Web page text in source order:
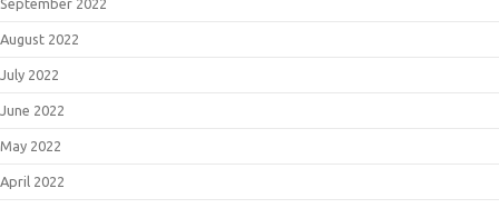
September 2022
August 2022
July 2022
June 2022
May 2022
April 2022